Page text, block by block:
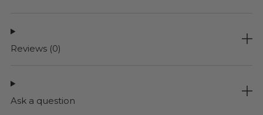
Reviews (0)
Ask a question